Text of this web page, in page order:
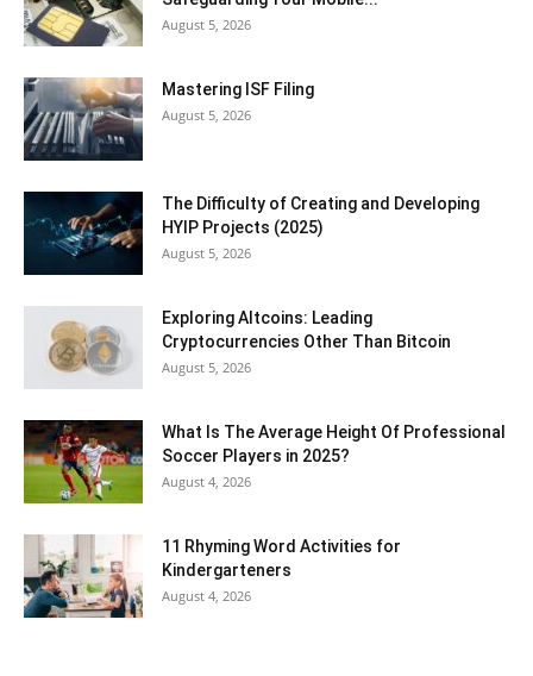
August 5, 2026
Mastering ISF Filing
August 5, 2026
The Difficulty of Creating and Developing
HYIP Projects (2025)
August 5, 2026
Exploring Altcoins: Leading
Cryptocurrencies Other Than Bitcoin
August 5, 2026
What Is The Average Height Of Professional
Soccer Players in 2025?
August 4, 2026
11 Rhyming Word Activities for
Kindergarteners
August 4, 2026